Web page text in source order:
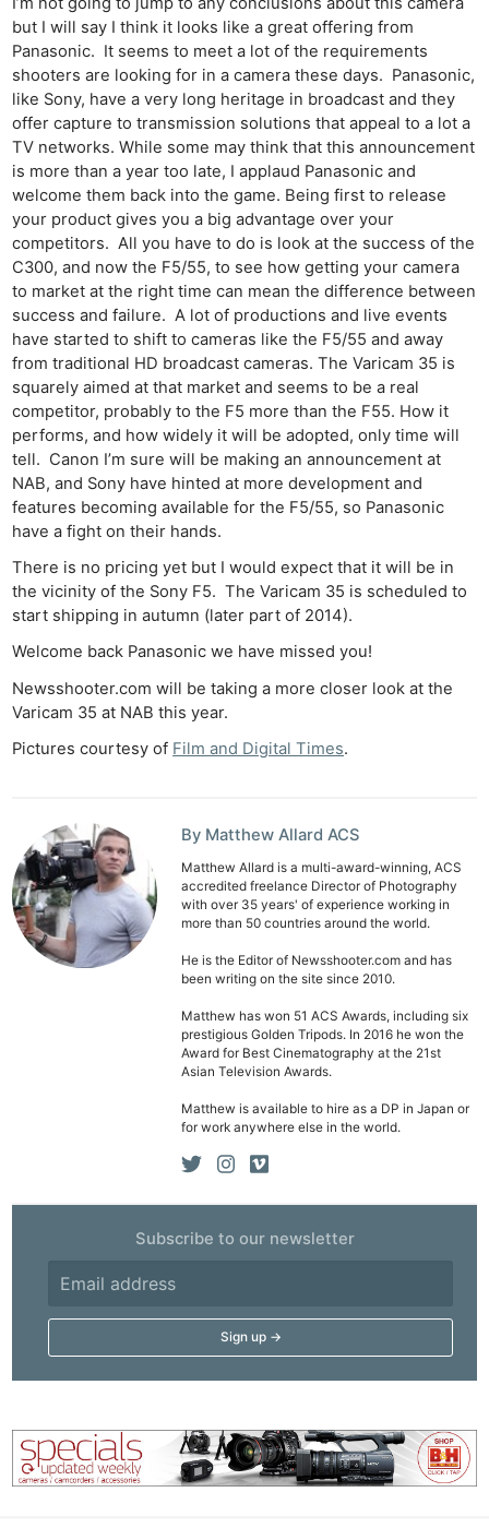
but I will say I think it looks like a great offering from
Panasonic. It seems to meet a lot of the requirements
shooters are looking for in a camera these days. Panasonic,
like Sony, have a very long heritage in broadcast and they
offer capture to transmission solutions that appeal to a lot a
TV networks. While some may think that this announcement
is more than a year too late, I applaud Panasonic and
welcome them back into the game. Being first to release
your product gives you a big advantage over your
competitors. All you have to do is look at the success of the
C300, and now the F5/55, to see how getting your camera
to market at the right time can mean the difference between
success and failure. A lot of productions and live events
have started to shift to cameras like the F5/55 and away
from traditional HD broadcast cameras. The Varicam 35 is
squarely aimed at that market and seems to be a real
competitor, probably to the F5 more than the F55. How it
performs, and how widely it will be adopted, only time will
tell. Canon I’m sure will be making an announcement at
NAB, and Sony have hinted at more development and
features becoming available for the F5/55, so Panasonic
have a fight on their hands.
There is no pricing yet but I would expect that it will be in
the vicinity of the Sony F5. The Varicam 35 is scheduled to
start shipping in autumn (later part of 2014).
Welcome back Panasonic we have missed you!
Newsshooter.com will be taking a more closer look at the
Varicam 35 at NAB this year.
Pictures courtesy of Film and Digital Times.
By Matthew Allard ACS
Matthew Allard is a multi-award-winning, ACS
accredited freelance Director of Photography
with over 35 years' of experience working in
more than 50 countries around the world.
He is the Editor of Newsshooter.com and has
been writing on the site since 2010.
Matthew has won 51 ACS Awards, including six
prestigious Golden Tripods. In 2016 he won the
Award for Best Cinematography at the 21st
Asian Television Awards.
Matthew is available to hire as a DP in Japan or
for work anywhere else in the world.
Subscribe to our newsletter